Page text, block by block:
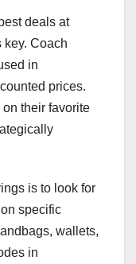
deals at
key. Coach
in
prices.
their favorite
is to look for
specific
wallets,
in